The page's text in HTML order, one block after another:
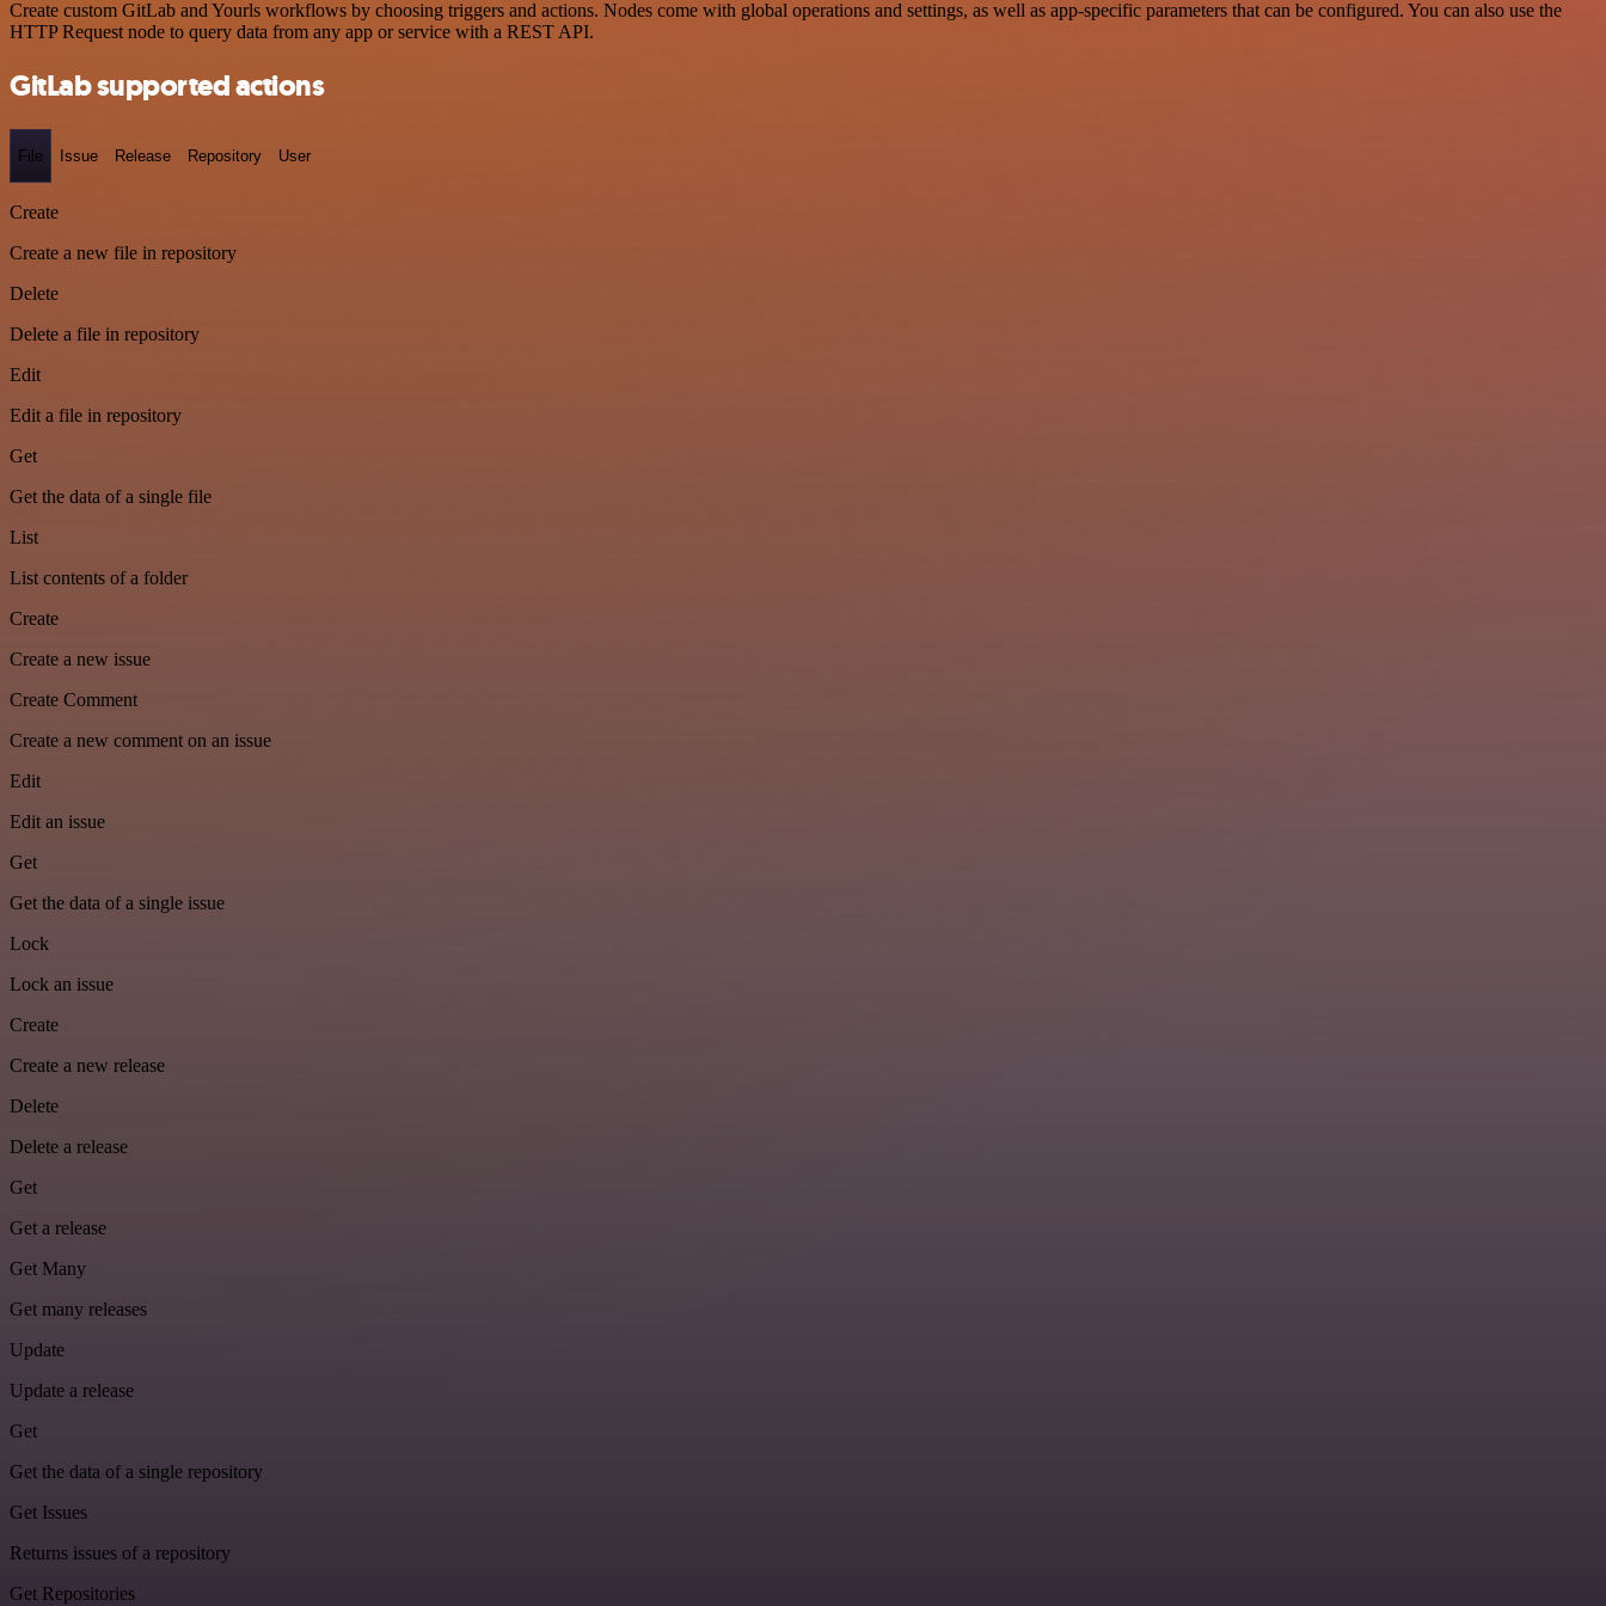
Create custom GitLab and Yourls workflows by choosing triggers and actions. Nodes come with global operations and settings, as well as app-specific parameters that can be configured. You can also use the
HTTP Request node to query data from any app or service with a REST API.
GitLab supported actions
File Issue Release Repository User
Create
Create a new file in repository
Delete
Delete a file in repository
Edit
Edit a file in repository
Get
Get the data of a single file
List
List contents of a folder
Create
Create a new issue
Create Comment
Create a new comment on an issue
Edit
Edit an issue
Get
Get the data of a single issue
Lock
Lock an issue
Create
Create a new release
Delete
Delete a release
Get
Get a release
Get Many
Get many releases
Update
Update a release
Get
Get the data of a single repository
Get Issues
Returns issues of a repository
Get Repositories